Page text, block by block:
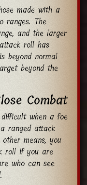
made with a
ranges. The
and the larger
roll has
beyond normal
beyond the
Combat
when a foe
ranged attack
means, you
roll if you are
who can see